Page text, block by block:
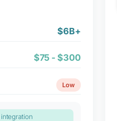
$6B+
$75 - $300
Low